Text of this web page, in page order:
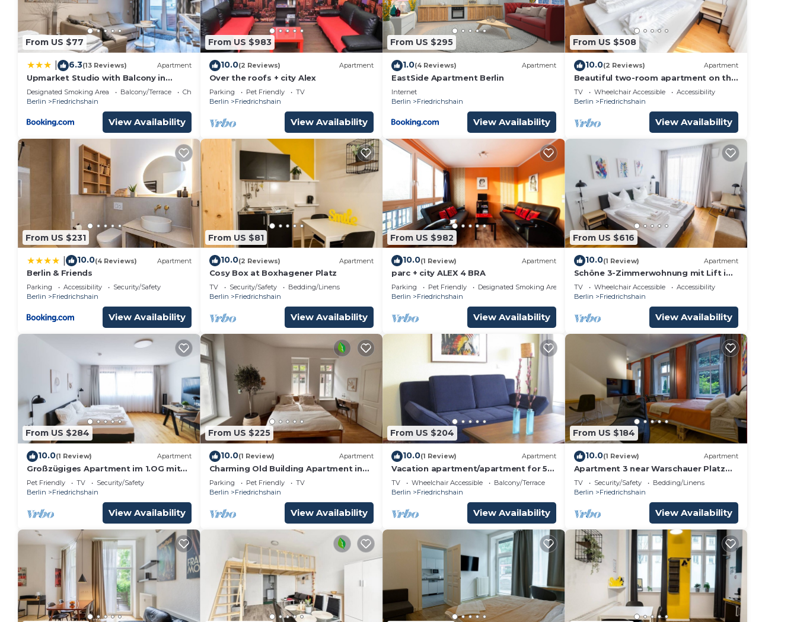
From US $77
6.3(13 Reviews) Apartment
Upmarket Studio with Balcony in
Friedrichshain
Designated Smoking Area Balcony/Terrace
Child Friendly
Berlin
Friedrichshain
View Availability
From US $983
10.0(2 Reviews) Apartment
Over the roofs + city Alex
Parking Pet Friendly
TV
Berlin
Friedrichshain
View Availability
From US $295
1.0(4 Reviews) Apartment
EastSide Apartment Berlin
Internet
Berlin
Friedrichshain
View Availability
From US $508
10.0(2 Reviews) Apartment
Beautiful two-room apartment on the
4th floor with lots of space
TV Wheelchair Accessible
Accessibility
Berlin
Friedrichshain
View Availability
From US $231
10.0(4 Reviews) Apartment
Berlin & Friends
Parking Accessibility
Security/Safety
Berlin
Friedrichshain
View Availability
From US $81
10.0(2 Reviews) Apartment
Cosy Box at Boxhagener Platz
TV Security/Safety
Bedding/Linens
Berlin
Friedrichshain
View Availability
From US $982
10.0(1 Review) Apartment
parc + city ALEX 4 BRA
Parking Pet Friendly
Designated Smoking Area
Berlin
Friedrichshain
View Availability
From US $616
10.0(1 Review) Apartment
Schöne 3-Zimmerwohnung mit Lift im
1.OG für Familien und Gruppen
TV Wheelchair Accessible
Accessibility
Berlin
Friedrichshain
View Availability
From US $284
10.0(1 Review) Apartment
Großzügiges Apartment im 1.OG mit
Lift in Berlin
Pet Friendly TV
Security/Safety
Berlin
Friedrichshain
View Availability
From US $225
10.0(1 Review) Apartment
Charming Old Building Apartment in
Friedrichshain – Westwing Design &
Central
Parking Pet Friendly
TV
Berlin
Friedrichshain
View Availability
From US $204
10.0(1 Review) Apartment
Vacation apartment/apartment for 5
guests with 80m² in Berlin (187533)
TV Wheelchair Accessible
Balcony/Terrace
Berlin
Friedrichshain
View Availability
From US $184
10.0(1 Review) Apartment
Apartment 3 near Warschauer Platz
and Spree river
TV Security/Safety
Bedding/Linens
Berlin
Friedrichshain
View Availability